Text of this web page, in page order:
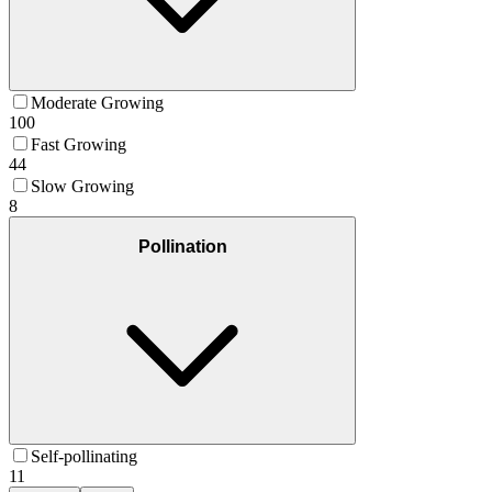
Moderate Growing
100
Fast Growing
44
Slow Growing
8
Pollination
Self-pollinating
11